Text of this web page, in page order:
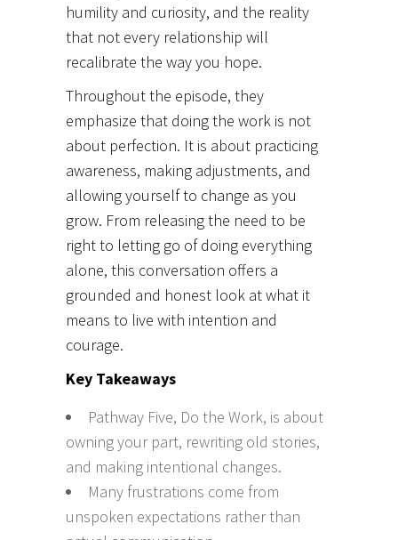
humility and curiosity, and the reality
that not every relationship will
recalibrate the way you hope.
Throughout the episode, they
emphasize that doing the work is not
about perfection. It is about practicing
awareness, making adjustments, and
allowing yourself to change as you
grow. From releasing the need to be
right to letting go of doing everything
alone, this conversation offers a
grounded and honest look at what it
means to live with intention and
courage.
Key Takeaways
Pathway Five, Do the Work, is about
owning your part, rewriting old stories,
and making intentional changes.
Many frustrations come from
unspoken expectations rather than